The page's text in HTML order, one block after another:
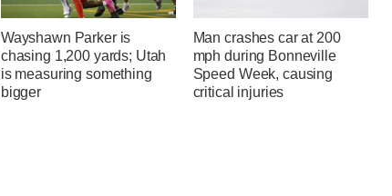
Wayshawn Parker is
chasing 1,200 yards; Utah
is measuring something
bigger
Man crashes car at 200
mph during Bonneville
Speed Week, causing
critical injuries